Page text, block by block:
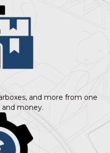
and more from one
money.